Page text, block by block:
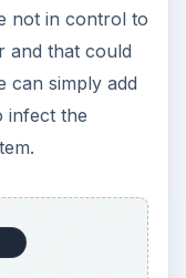
not in control to
and that could
can simply add
infect the